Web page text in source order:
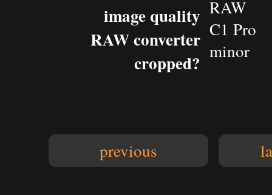
image quality
RAW converter
cropped?
RAW
C1 Pro
minor
previous